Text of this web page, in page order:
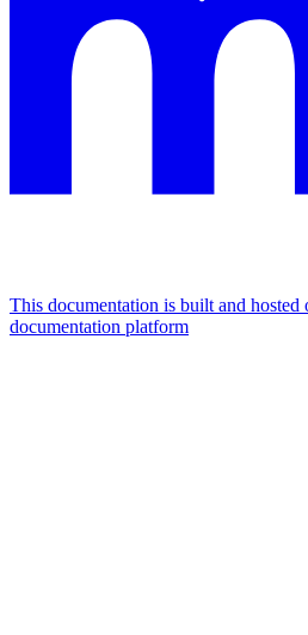
This documentation is built and
documentation platform